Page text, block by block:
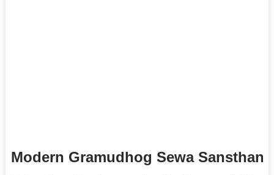
Modern Gramudhog Sewa Sansthan